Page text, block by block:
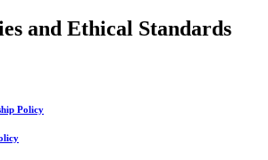
and Ethical Standards
Policy